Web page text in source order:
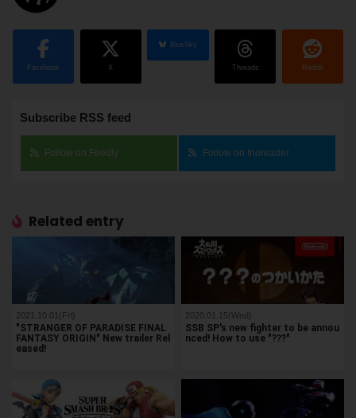
Facebook X
BlueSky
Threads Reddit
Subscribe RSS feed
Follow on Feedly Follow on Inoreader
Related entry
2021.10.01(Fri)
"STRANGER OF PARADISE FINAL
FANTASY ORIGIN" New trailer Rel
eased!
2020.01.15(Wed)
SSB SP's new fighter to be annou
nced! How to use "???"